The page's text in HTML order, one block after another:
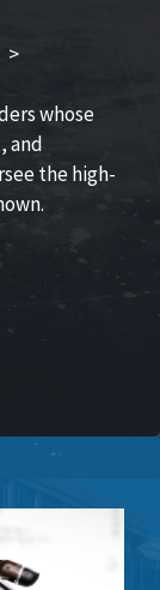
>
whose
and
the high-